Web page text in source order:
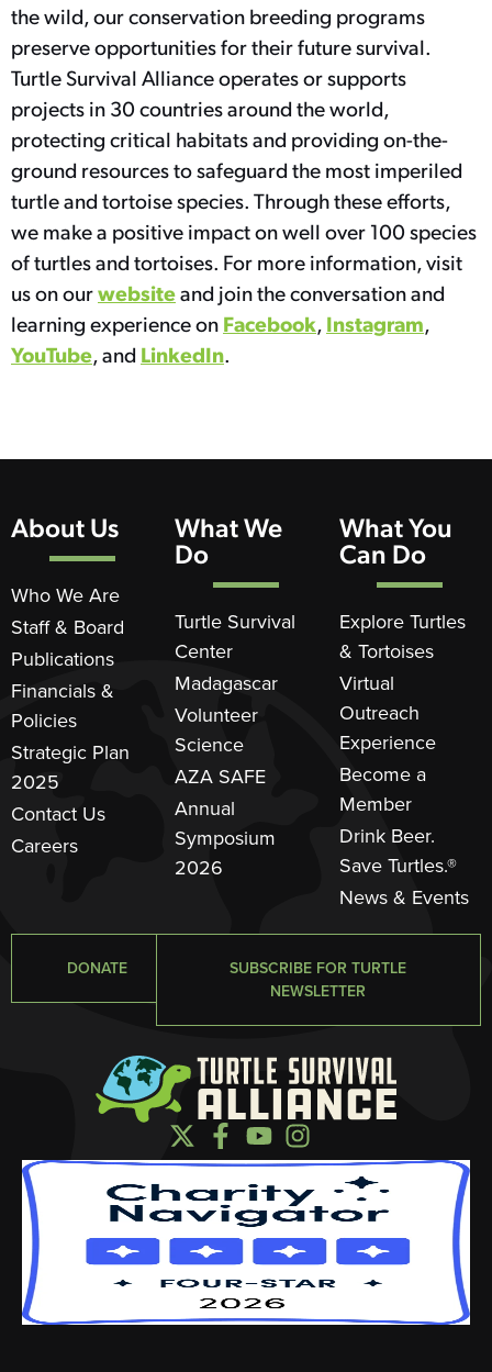
the wild, our conservation breeding programs
preserve opportunities for their future survival.
Turtle Survival Alliance operates or supports
projects in 30 countries around the world,
protecting critical habitats and providing on-the-
ground resources to safeguard the most imperiled
turtle and tortoise species. Through these efforts,
we make a positive impact on well over 100 species
of turtles and tortoises. For more information, visit
us on ourwebsiteand join the conversation and
learning experience on Facebook, Instagram,
YouTube, and LinkedIn.
About Us
Who We Are
Staff & Board
Publications
Financials &
Policies
Strategic Plan
2025
Contact Us
Careers
What We
Do
Turtle Survival
Center
Madagascar
Volunteer
Science
AZA SAFE
Annual
Symposium
2026
What You
Can Do
Explore Turtles
& Tortoises
Virtual
Outreach
Experience
Become a
Member
Drink Beer.
Save Turtles.®
News & Events
DONATE
SUBSCRIBE FOR TURTLE
NEWSLETTER